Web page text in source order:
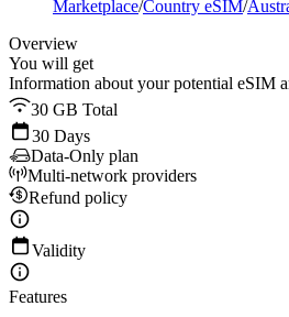
Marketplace/Country eSIM/
Overview
You will get
Information about your potential eSIM
30 GB Total
30 Days
Data-Only plan
Multi-network providers
Refund policy
Validity
Features